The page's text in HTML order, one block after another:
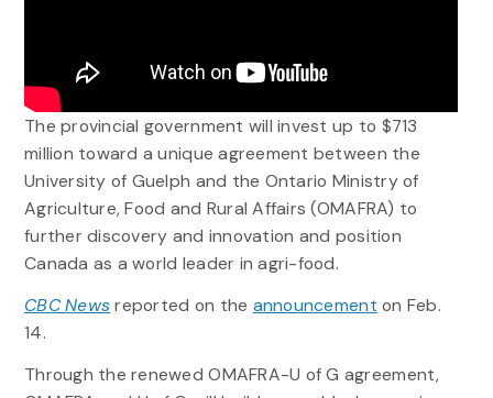
The provincial government will invest up to $713
million toward a unique agreement between the
University of Guelph and the Ontario Ministry of
Agriculture, Food and Rural Affairs (OMAFRA) to
further discovery and innovation and position
Canada as a world leader in agri-food.
CBC News reported on the announcement on Feb.
14.
Through the renewed OMAFRA-U of G agreement,